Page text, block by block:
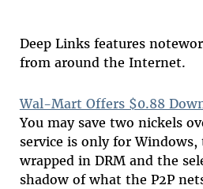
Deep Links features
from around the Internet.
Wal-Mart Offers $0.88
You may save two nickels
service is only for Windows,
wrapped in DRM and the
shadow of what the P2P